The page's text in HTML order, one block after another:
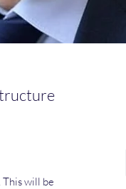
will be